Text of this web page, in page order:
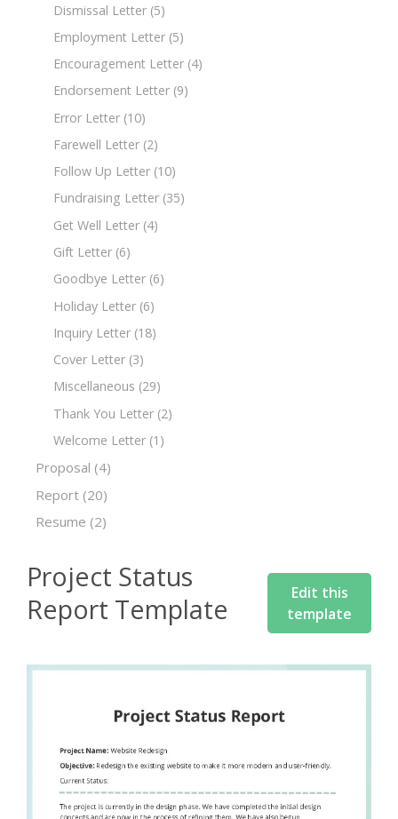
Dismissal Letter (5)
Employment Letter (5)
Encouragement Letter (4)
Endorsement Letter (9)
Error Letter (10)
Farewell Letter (2)
Follow Up Letter (10)
Fundraising Letter (35)
Get Well Letter (4)
Gift Letter (6)
Goodbye Letter (6)
Holiday Letter (6)
Inquiry Letter (18)
Cover Letter (3)
Miscellaneous (29)
Thank You Letter (2)
Welcome Letter (1)
Proposal (4)
Report (20)
Resume (2)
Project Status
Report Template
Edit this
template